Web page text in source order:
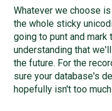
Whatever we choose
the whole sticky
going to punt and mark
understanding that
the future. For the
sure your database's
hopefully isn't too